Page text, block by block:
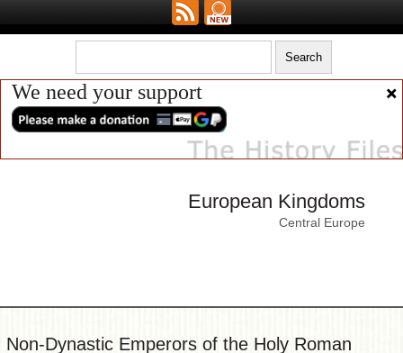
We need your support
European Kingdoms
Central Europe
Non-Dynastic Emperors of the Holy Roman